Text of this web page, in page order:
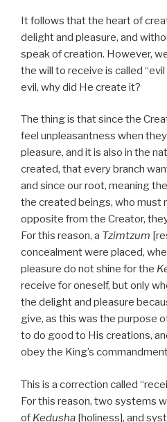
It follows that the heart of
delight and pleasure, and
speak of creation. However,
the will to receive is called
evil, why did He create it?
The thing is that since the
feel unpleasantness when
pleasure, and it is also in the
created, that every branch
and since our root, meaning
the created beings, who must
opposite from the Creator,
For this reason, a Tzimtzum
concealment were placed,
pleasure do not shine for the
receive for oneself, but only
the delight and pleasure
give, as this was the purpose
to do good to His creations,
obey the King’s
This is a correction called
For this reason, two systems
of Kedusha [holiness], and